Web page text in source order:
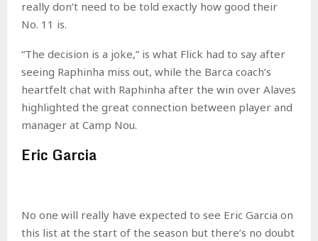
really don’t need to be told exactly how good their
No. 11 is.
“The decision is a joke,” is what Flick had to say after
seeing Raphinha miss out, while the Barca coach’s
heartfelt chat with Raphinha after the win over Alaves
highlighted the great connection between player and
manager at Camp Nou.
Eric Garcia
No one will really have expected to see Eric Garcia on
this list at the start of the season but there’s no doubt